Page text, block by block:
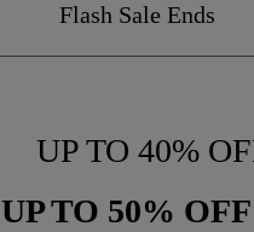
Flash Sale Ends
UP TO 40%
UP TO 50%